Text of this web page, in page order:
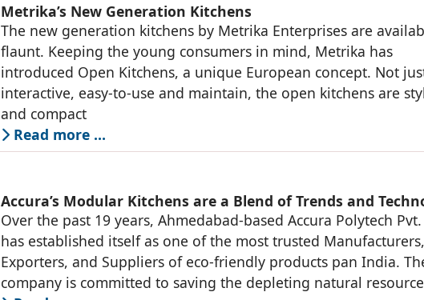
Metrika’s New Generation Kitchens
The new generation kitchens by Metrika Enterprises are
flaunt. Keeping the young consumers in mind, Metrika has
introduced Open Kitchens, a unique European concept. Not
interactive, easy-to-use and maintain, the open kitchens are
and compact
Read more …
Accura’s Modular Kitchens are a Blend of Trends and
Over the past 19 years, Ahmedabad-based Accura Polytech
has established itself as one of the most trusted Manufacturers,
Exporters, and Suppliers of eco-friendly products pan India.
company is committed to saving the depleting natural